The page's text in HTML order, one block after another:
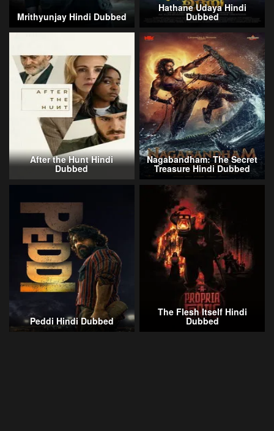
Mrithyunjay Hindi Dubbed
Hathane Udaya Hindi
Dubbed
After the Hunt Hindi
Dubbed
Nagabandham: The Secret
Treasure Hindi Dubbed
Peddi Hindi Dubbed
The Flesh Itself Hindi
Dubbed